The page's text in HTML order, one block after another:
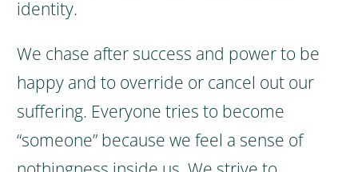
identity.
We chase after success and power to be
happy and to override or cancel out our
suffering. Everyone tries to become
“someone” because we feel a sense of